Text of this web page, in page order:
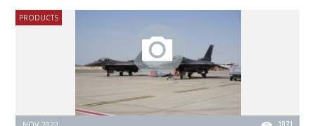
PRODUCTS